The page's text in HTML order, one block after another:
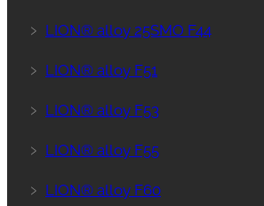
﹥ LION® alloy 25SMO F44
﹥ LION® alloy F51
﹥ LION® alloy F53
﹥ LION® alloy F55
﹥ LION® alloy F60